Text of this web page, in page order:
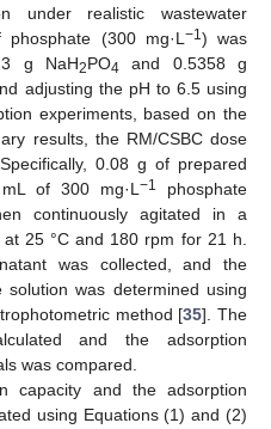
under realistic wastewater
(300 mg·L−1) was
g NaH2PO4 and 0.5358 g
adjusting the pH to 6.5 using
experiments, based on the
results, the RM/CSBC dose
0.08 g of prepared
of 300 mg·L−1
phosphate
continuously agitated in a
25 °C and 180 rpm for 21 h.
was collected, and the
was determined using
method [35]. The
and the adsorption
was compared.
capacity and the adsorption
using Equations (1) and (2)